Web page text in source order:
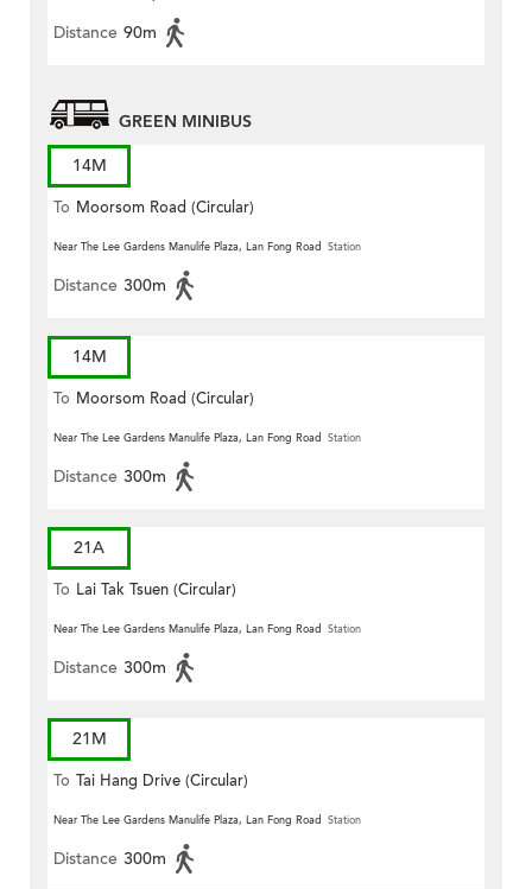
Distance 90m
GREEN MINIBUS
14M
To Moorsom Road (Circular)
Near The Lee Gardens Manulife Plaza, Lan Fong Road Station
Distance 300m
14M
To Moorsom Road (Circular)
Near The Lee Gardens Manulife Plaza, Lan Fong Road Station
Distance 300m
21A
To Lai Tak Tsuen (Circular)
Near The Lee Gardens Manulife Plaza, Lan Fong Road Station
Distance 300m
21M
To Tai Hang Drive (Circular)
Near The Lee Gardens Manulife Plaza, Lan Fong Road Station
Distance 300m